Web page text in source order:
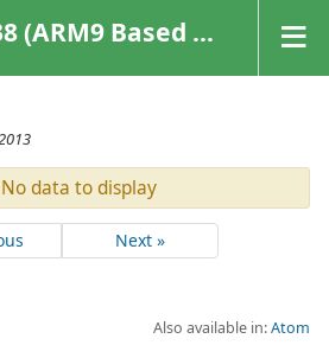
Based Platforms)
No data to display
Next »
Also available in:Atom